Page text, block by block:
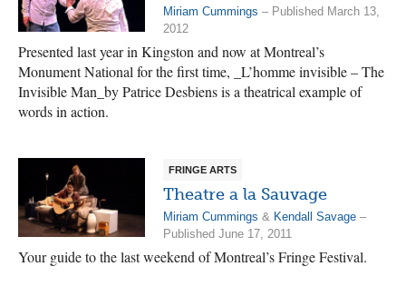
Miriam Cummings – Published March 13,
2012
Presented last year in Kingston and now at Montreal’s
Monument National for the first time, _L’homme invisible – The
Invisible Man_by Patrice Desbiens is a theatrical example of
words in action.
FRINGE ARTS
Theatre a la Sauvage
Miriam Cummings & Kendall Savage –
Published June 17, 2011
Your guide to the last weekend of Montreal’s Fringe Festival.